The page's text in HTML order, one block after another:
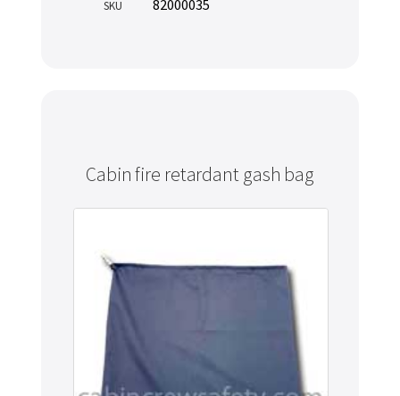
SKU 82000035
Cabin fire retardant gash bag